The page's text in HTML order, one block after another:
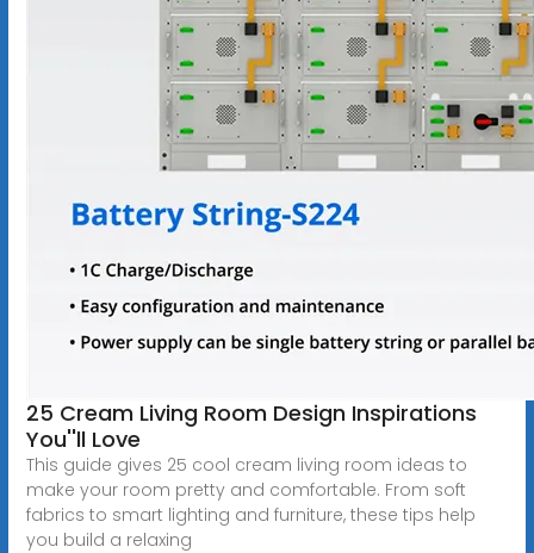
25 Cream Living Room Design Inspirations
You''ll Love
This guide gives 25 cool cream living room ideas to
make your room pretty and comfortable. From soft
fabrics to smart lighting and furniture, these tips help
you build a relaxing